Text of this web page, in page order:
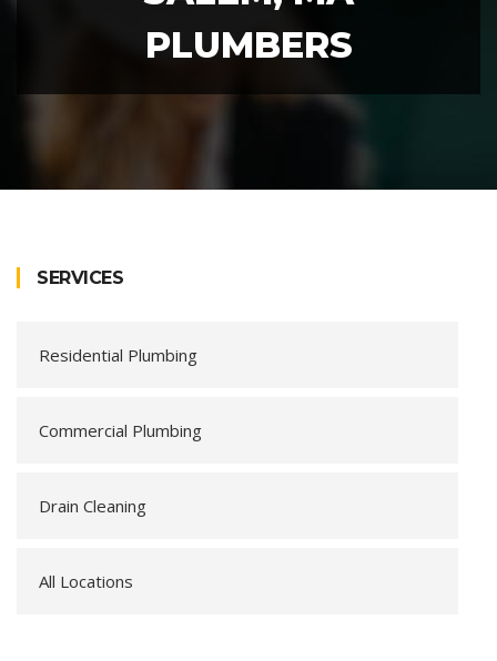
PLUMBERS
SERVICES
Residential Plumbing
Commercial Plumbing
Drain Cleaning
All Locations